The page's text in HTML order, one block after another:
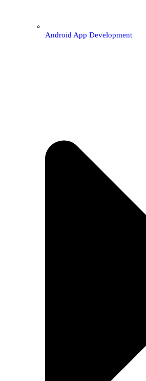
Android App Development